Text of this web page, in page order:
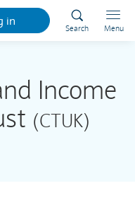
in
Search Menu
Income
(CTUK)